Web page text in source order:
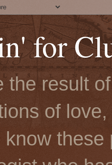
for
the result
of
know